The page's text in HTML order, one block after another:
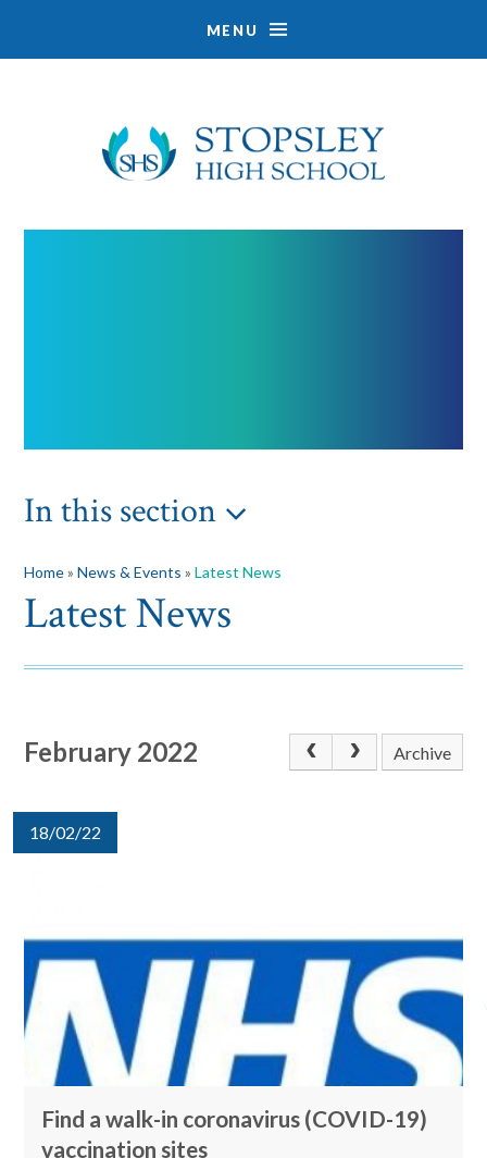
MENU
In this section
Home» News & Events » Latest News
Latest News
February 2022 Archive
18/02/22
Find a walk-in coronavirus (COVID-19)
vaccination sites